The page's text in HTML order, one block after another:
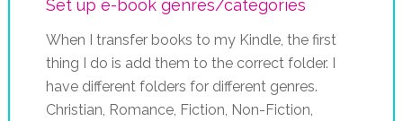
Set up e-book genres/categories
When I transfer books to my Kindle, the first
thing I do is add them to the correct folder. I
have different folders for different genres.
Christian, Romance, Fiction, Non-Fiction,